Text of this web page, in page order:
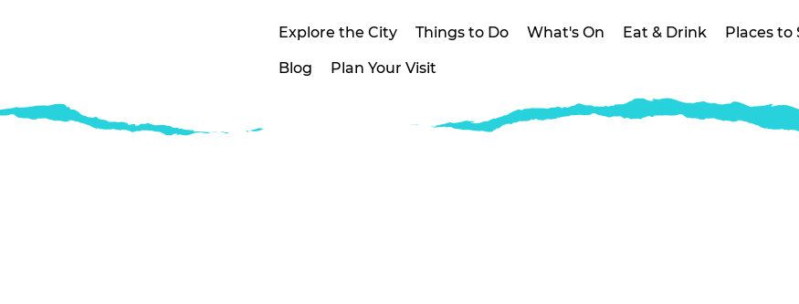
Explore the City Things to Do What's On Eat & Drink Places to
Blog Plan Your Visit